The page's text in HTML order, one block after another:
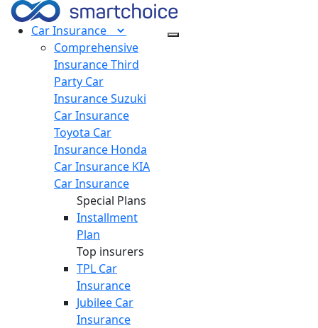
CarInsurance
Comprehensive
InsuranceThird
Party Car
InsuranceSuzuki
Car Insurance
Toyota Car
Insurance Honda
Car Insurance KIA
Car Insurance
Special Plans
Installment
Plan
Top insurers
TPL Car
Insurance
Jubilee Car
Insurance